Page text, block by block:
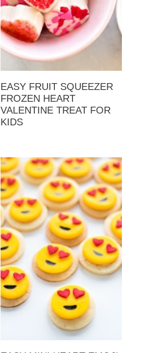
EASY FRUIT SQUEEZER
FROZEN HEART
VALENTINE TREAT FOR
KIDS